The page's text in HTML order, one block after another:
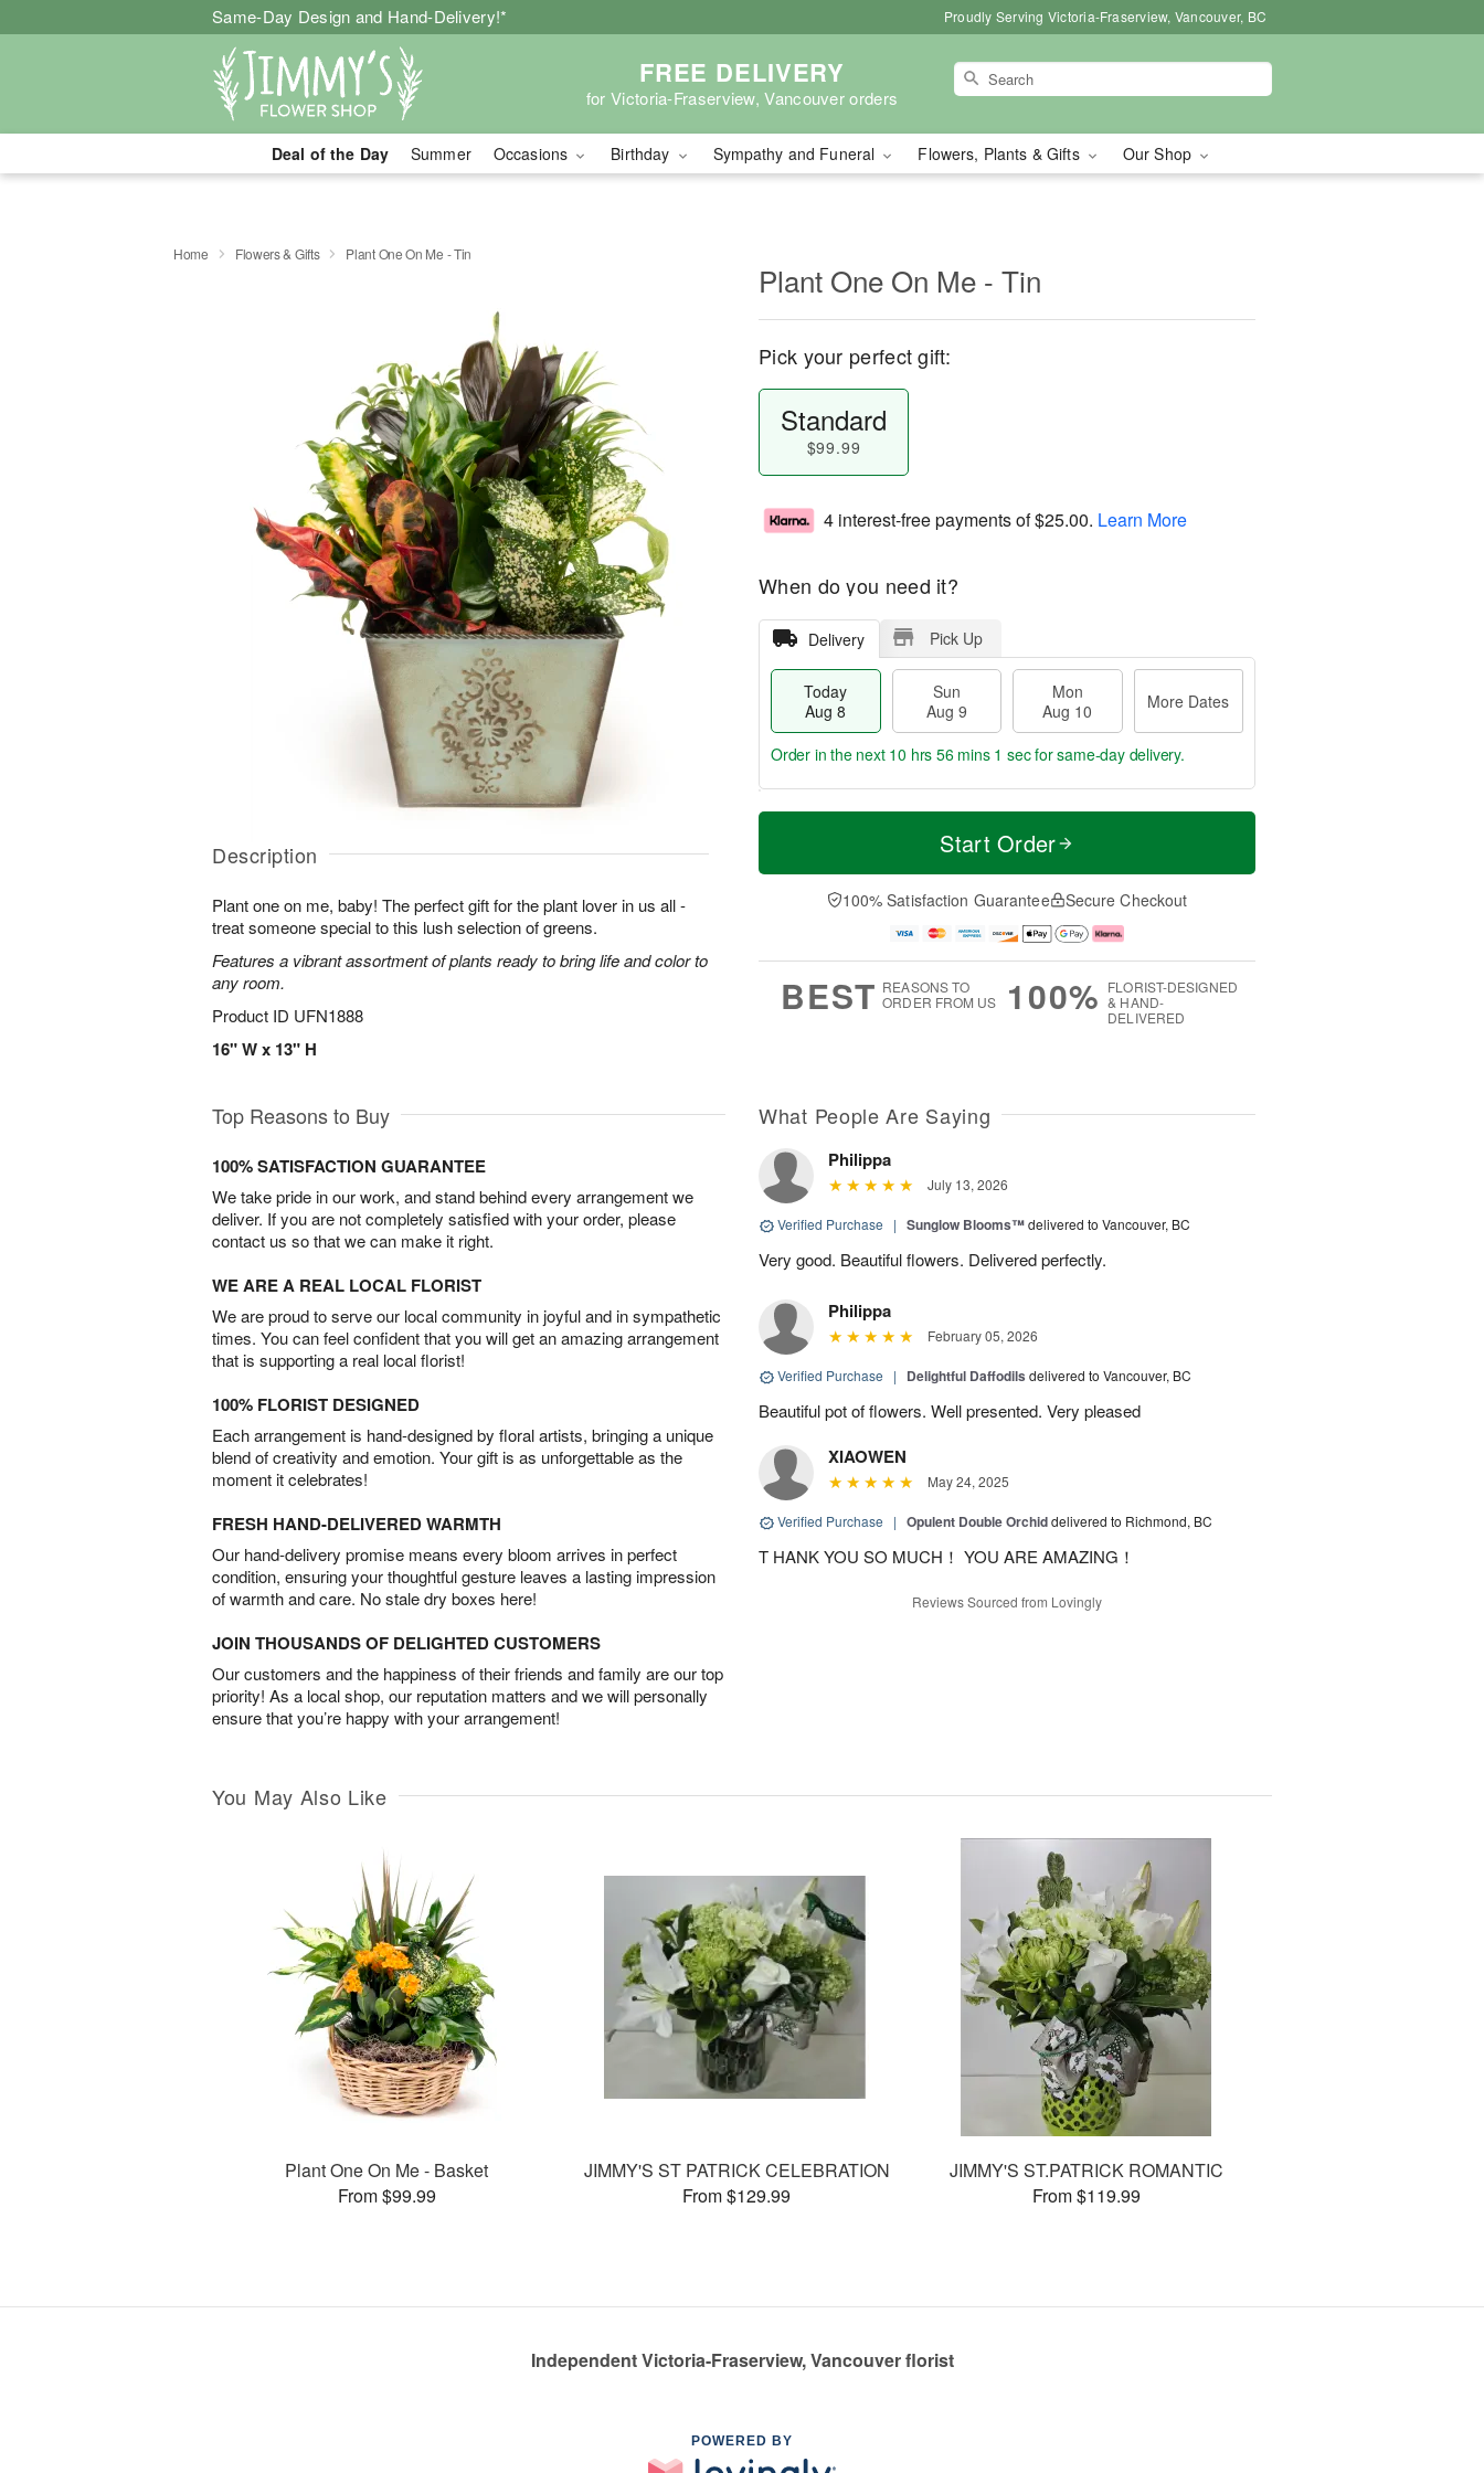
Same-Day Design and Hand-Delivery!* Proudly Serving Victoria-Fraserview, Vancouver, BC
FREE DELIVERY
for Victoria-Fraserview, Vancouver orders
Deal of the Day Summer Occasions Birthday Sympathy and Funeral Flowers, Plants & Gifts Our Shop
Home Flowers & Gifts Plant One On Me - Tin
Description
Plant one on me, baby! The perfect gift for the plant lover in us all -
treat someone special to this lush selection of greens.
Features a vibrant assortment of plants ready to bring life and color to
any room.
Product ID UFN1888
16" W x 13" H
Plant One On Me - Tin
Pick your perfect gift:
Standard
$99.99
4 interest-free payments of$25.00. Learn More
When do you need it?
Delivery Pick Up
Today
Aug 8
Sun
Aug 9
Mon
Aug 10
More Dates
T
a
n
u
0
M
e
D
a
Order in the next 10 hrs 56 mins 0 secsfor same-day delivery.
Start Order
100% Satisfaction Guarantee Secure Checkout
BEST REASONS TO
ORDER FROM US
100% FLORIST-DESIGNED
& HAND-
DELIVERED
Top Reasons to Buy
100% SATISFACTION GUARANTEE
We take pride in our work, and stand behind every arrangement we
deliver. If you are not completely satisfied with your order, please
contact us so that we can make it right.
WE ARE A REAL LOCAL FLORIST
We are proud to serve our local community in joyful and in sympathetic
times. You can feel confident that you will get an amazing arrangement
that is supporting a real local florist!
100% FLORIST DESIGNED
Each arrangement is hand-designed by floral artists, bringing a unique
blend of creativity and emotion. Your gift is as unforgettable as the
moment it celebrates!
FRESH HAND-DELIVERED WARMTH
Our hand-delivery promise means every bloom arrives in perfect
condition, ensuring your thoughtful gesture leaves a lasting impression
of warmth and care. No stale dry boxes here!
JOIN THOUSANDS OF DELIGHTED CUSTOMERS
Our customers and the happiness of their friends and family are our top
priority! As a local shop, our reputation matters and we will personally
ensure that you’re happy with your arrangement!
What People Are Saying
Philippa
July 13, 2026
Verified Purchase | Sunglow Blooms™delivered to Vancouver, BC
Very good. Beautiful flowers. Delivered perfectly.
Philippa
February 05, 2026
Verified Purchase | Delightful Daffodils delivered to Vancouver, BC
Beautiful pot of flowers. Well presented. Very pleased
XIAOWEN
May 24, 2025
Verified Purchase | Opulent Double Orchiddelivered to Richmond, BC
T HANK YOU SO MUCH！ YOU ARE AMAZING！
Reviews Sourced from Lovingly
You May Also Like
Plant One On Me - Basket
From $99.99
JIMMY'S ST PATRICK CELEBRATION
From $129.99
JIMMY'S ST.PATRICK ROMANTIC
From $119.99
Independent Victoria-Fraserview, Vancouver florist
POWERED BY